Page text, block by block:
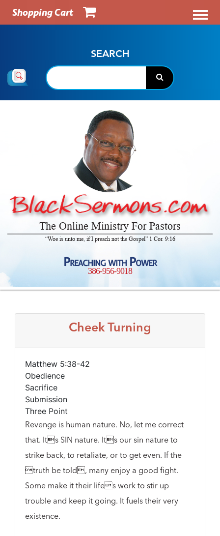
Shopping Cart
SEARCH
The Online Ministry For Pastors
“Woe is unto me, if I preach not the Gospel” 1 Cor. 9:16
Preaching with Power
386-956-9018
Cheek Turning
Matthew 5:38-42
Obedience
Sacrifice
Submission
Three Point
Revenge is human nature. No, let me correct
that. Its SIN nature. Its our sin nature to
strike back, to retaliate, or to get even. If the
truth be told, many enjoy a good fight.
Some make it their lifes work to stir up
trouble and keep it going. It fuels their very
existence.